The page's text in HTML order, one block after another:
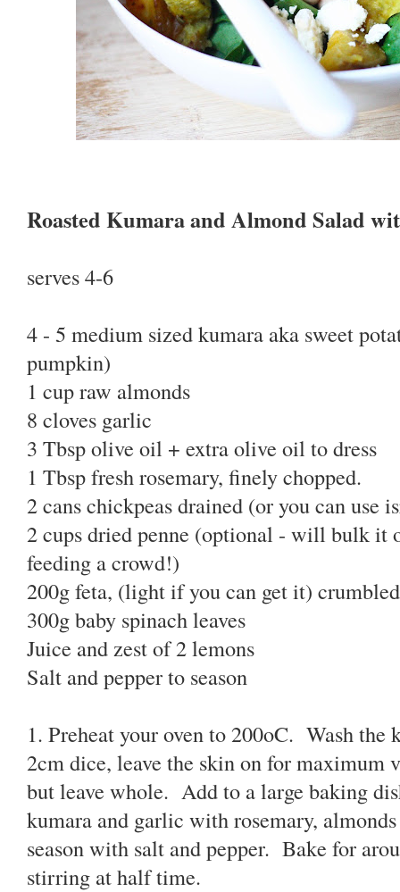
Roasted Kumara and Almond Salad
serves 4-6
4 - 5 medium sized kumara aka sweet
pumpkin)
1 cup raw almonds
8 cloves garlic
3 Tbsp olive oil + extra olive oil to dress
1 Tbsp fresh rosemary, finely chopped.
2 cans chickpeas drained (or you can use
2 cups dried penne (optional - will bulk it
feeding a crowd!)
200g feta, (light if you can get it) crumbled
300g baby spinach leaves
Juice and zest of 2 lemons
Salt and pepper to season
1. Preheat your oven to 200oC. Wash
2cm dice, leave the skin on for
but leave whole. Add to a large baking
kumara and garlic with rosemary,
season with salt and pepper. Bake for
stirring at half time.